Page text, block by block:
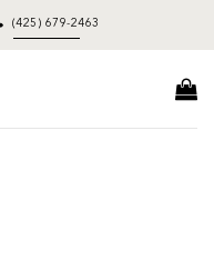
(425) 679-2463